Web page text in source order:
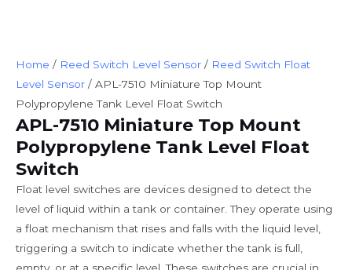
Home / Reed Switch Level Sensor / Reed Switch Float
Level Sensor / APL-7510 Miniature Top Mount
Polypropylene Tank Level Float Switch
APL-7510 Miniature Top Mount
Polypropylene Tank Level Float
Switch
Float level switches are devices designed to detect the
level of liquid within a tank or container. They operate using
a float mechanism that rises and falls with the liquid level,
triggering a switch to indicate whether the tank is full,